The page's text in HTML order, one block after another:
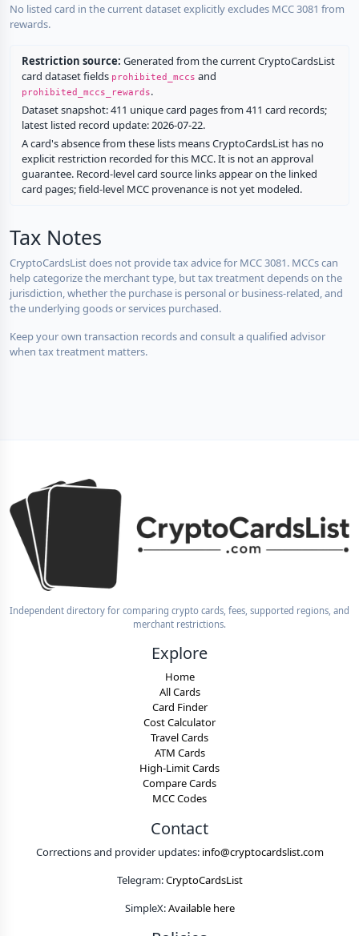
No listed card in the current dataset explicitly excludes MCC 3081 from
rewards.
Restriction source: Generated from the current CryptoCardsList
card dataset fields prohibited_mccs and
prohibited_mccs_rewards.
Dataset snapshot: 411 unique card pages from 411 card records;
latest listed record update: 2026-07-22.
A card's absence from these lists means CryptoCardsList has no
explicit restriction recorded for this MCC. It is not an approval
guarantee. Record-level card source links appear on the linked
card pages; field-level MCC provenance is not yet modeled.
Tax Notes
CryptoCardsList does not provide tax advice for MCC 3081. MCCs can
help categorize the merchant type, but tax treatment depends on the
jurisdiction, whether the purchase is personal or business-related, and
the underlying goods or services purchased.
Keep your own transaction records and consult a qualified advisor
when tax treatment matters.
Independent directory for comparing crypto cards, fees, supported regions, and
merchant restrictions.
Explore
Home
All Cards
Card Finder
Cost Calculator
Travel Cards
ATM Cards
High-Limit Cards
Compare Cards
MCC Codes
Contact
Corrections and provider updates: info@cryptocardslist.com
Telegram:CryptoCardsList
SimpleX:Available here